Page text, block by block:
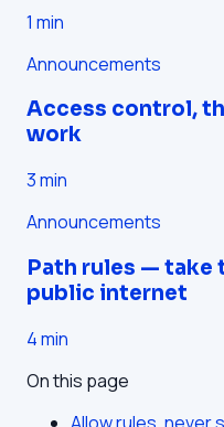
1 min
Announcements
Access control,
work
3min
Announcements
Path rules — take
public internet
4min
On this page